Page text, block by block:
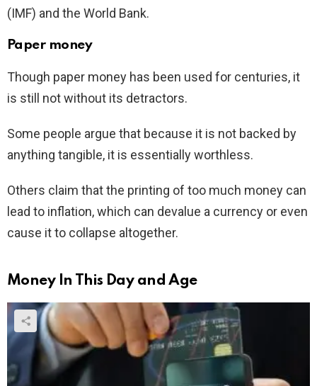
(IMF) and the World Bank.
Paper money
Though paper money has been used for centuries, it
is still not without its detractors.
Some people argue that because it is not backed by
anything tangible, it is essentially worthless.
Others claim that the printing of too much money can
lead to inflation, which can devalue a currency or even
cause it to collapse altogether.
Money In This Day and Age